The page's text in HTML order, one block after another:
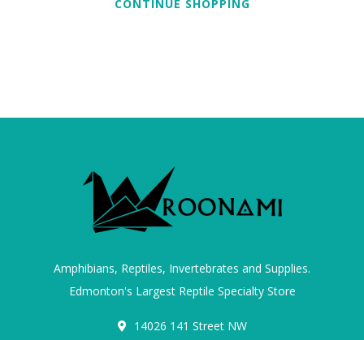
CONTINUE SHOPPING
Amphibians, Reptiles, Invertebrates and Supplies.
Edmonton's Largest Reptile Specialty Store
14026 141 Street NW